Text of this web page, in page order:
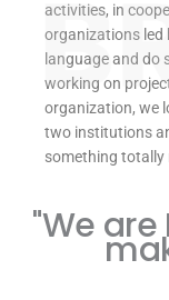
activities, in
organizations led
language and do
working on
organization, we
two institutions
something totally
"We are